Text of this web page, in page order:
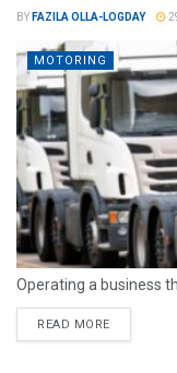
BY FAZILA OLLA-LOGDAY
MOTORING
Operating a business
READ MORE